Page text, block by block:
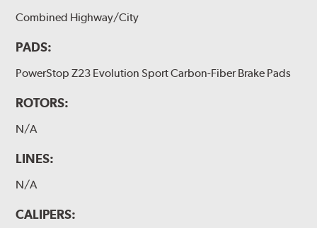
Combined Highway/City
PADS:
PowerStop Z23 Evolution Sport Carbon-Fiber Brake Pads
ROTORS:
N/A
LINES:
N/A
CALIPERS: